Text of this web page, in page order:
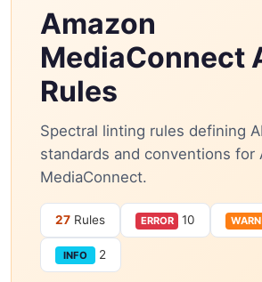
Amazon
MediaConnect
Rules
Spectral linting rules defining
standards and conventions for
MediaConnect.
27 Rules ERROR 10 WARN
INFO 2